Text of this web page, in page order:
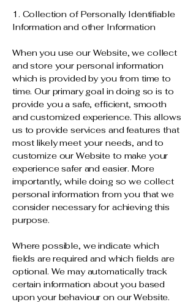
1. Collection of Personally Identifiable
Information and other Information
When you use our Website, we collect
and store your personal information
which is provided by you from time to
time. Our primary goal in doing so is to
provide you a safe, efficient, smooth
and customized experience. This allows
us to provide services and features that
most likely meet your needs, and to
customize our Website to make your
experience safer and easier. More
importantly, while doing so we collect
personal information from you that we
consider necessary for achieving this
purpose.
Where possible, we indicate which
fields are required and which fields are
optional. We may automatically track
certain information about you based
upon your behaviour on our Website.